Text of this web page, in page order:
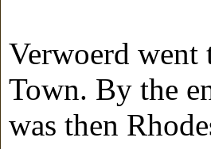
Verwoerd went
Town. By the
was then